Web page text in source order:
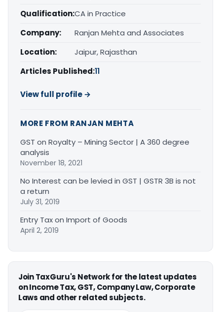
Qualification:CA in Practice
Company:
Ranjan Mehta and Associates
Location:
Jaipur, Rajasthan
Articles Published:11
View full profile →
MORE FROM RANJAN MEHTA
GST on Royalty – Mining Sector | A 360 degree
analysis
November 18, 2021
No Interest can be levied in GST | GSTR 3B is not
a return
July 31, 2019
Entry Tax on Import of Goods
April 2, 2019
Join TaxGuru's Network for the latest updates
on Income Tax, GST, Company Law, Corporate
Laws and other related subjects.